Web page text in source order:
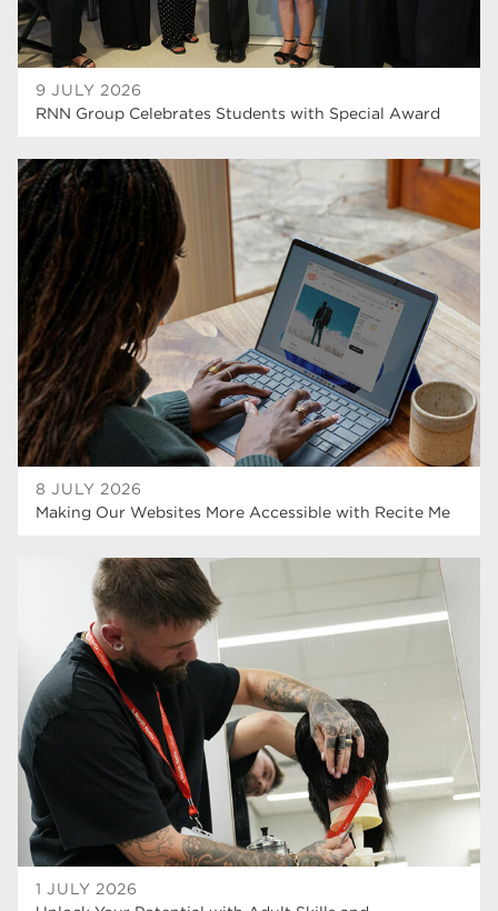
9 JULY 2026
RNN Group Celebrates Students with Special Award
8 JULY 2026
Making Our Websites More Accessible with Recite Me
1 JULY 2026